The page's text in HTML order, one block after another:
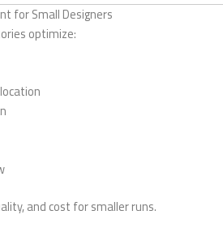
for Small Designers
optimize:
and cost for smaller runs.